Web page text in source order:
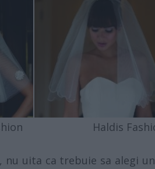
Haldis
nu uita ca trebuie sa alegi un